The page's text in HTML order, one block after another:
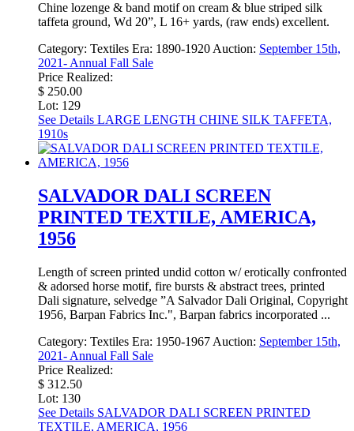
Chine lozenge & band motif on cream & blue striped silk
taffeta ground, Wd 20”, L 16+ yards, (raw ends) excellent.
Category: Textiles Era: 1890-1920 Auction: September 15th,
2021- Annual Fall Sale
Price Realized:
$ 250.00
Lot: 129
See Details LARGE LENGTH CHINE SILK TAFFETA,
1910s
SALVADOR DALI SCREEN
PRINTED TEXTILE, AMERICA,
1956
Length of screen printed undid cotton w/ erotically confronted
& adorsed horse motif, fire bursts & abstract trees, printed
Dali signature, selvedge ”A Salvador Dali Original, Copyright
1956, Barpan Fabrics Inc.", Barpan fabrics incorporated ...
Category: Textiles Era: 1950-1967 Auction: September 15th,
2021- Annual Fall Sale
Price Realized:
$ 312.50
Lot: 130
See Details SALVADOR DALI SCREEN PRINTED
TEXTILE, AMERICA, 1956